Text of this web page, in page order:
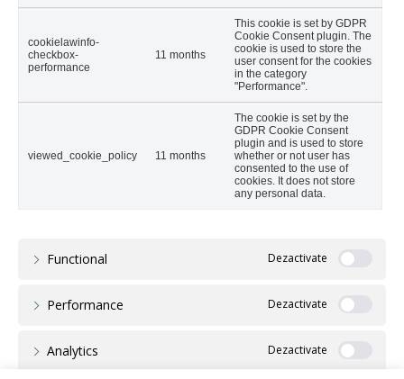
cookielawinfo-
checkbox-
performance
11 months
This cookie is set by GDPR
Cookie Consent plugin. The
cookie is used to store the
user consent for the cookies
in the category
"Performance".
viewed_cookie_policy 11 months
The cookie is set by the
GDPR Cookie Consent
plugin and is used to store
whether or not user has
consented to the use of
cookies. It does not store
any personal data.
Functional
Performance
Analytics